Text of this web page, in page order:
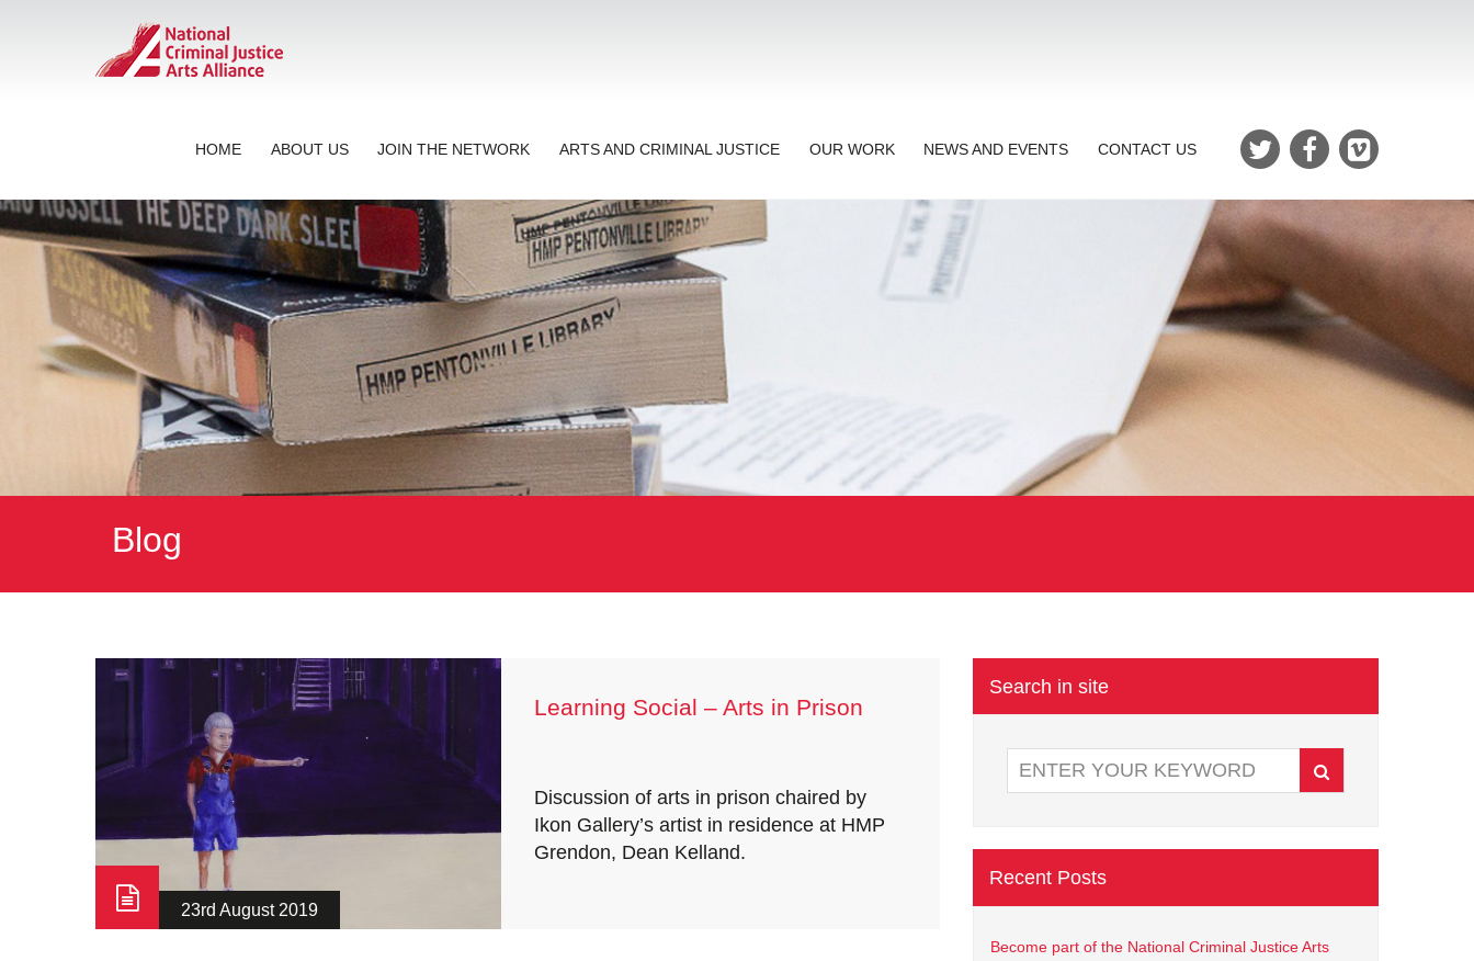
HOME ABOUT US JOIN THE NETWORK ARTS AND CRIMINAL JUSTICE OUR WORK NEWS AND EVENTS CONTACT US
Blog
23rd August 2019
Learning Social – Arts in Prison
Discussion of arts in prison chaired by
Ikon Gallery’s artist in residence at HMP
Grendon, Dean Kelland.
Search in site
Recent Posts
Become part of the National Criminal Justice Arts